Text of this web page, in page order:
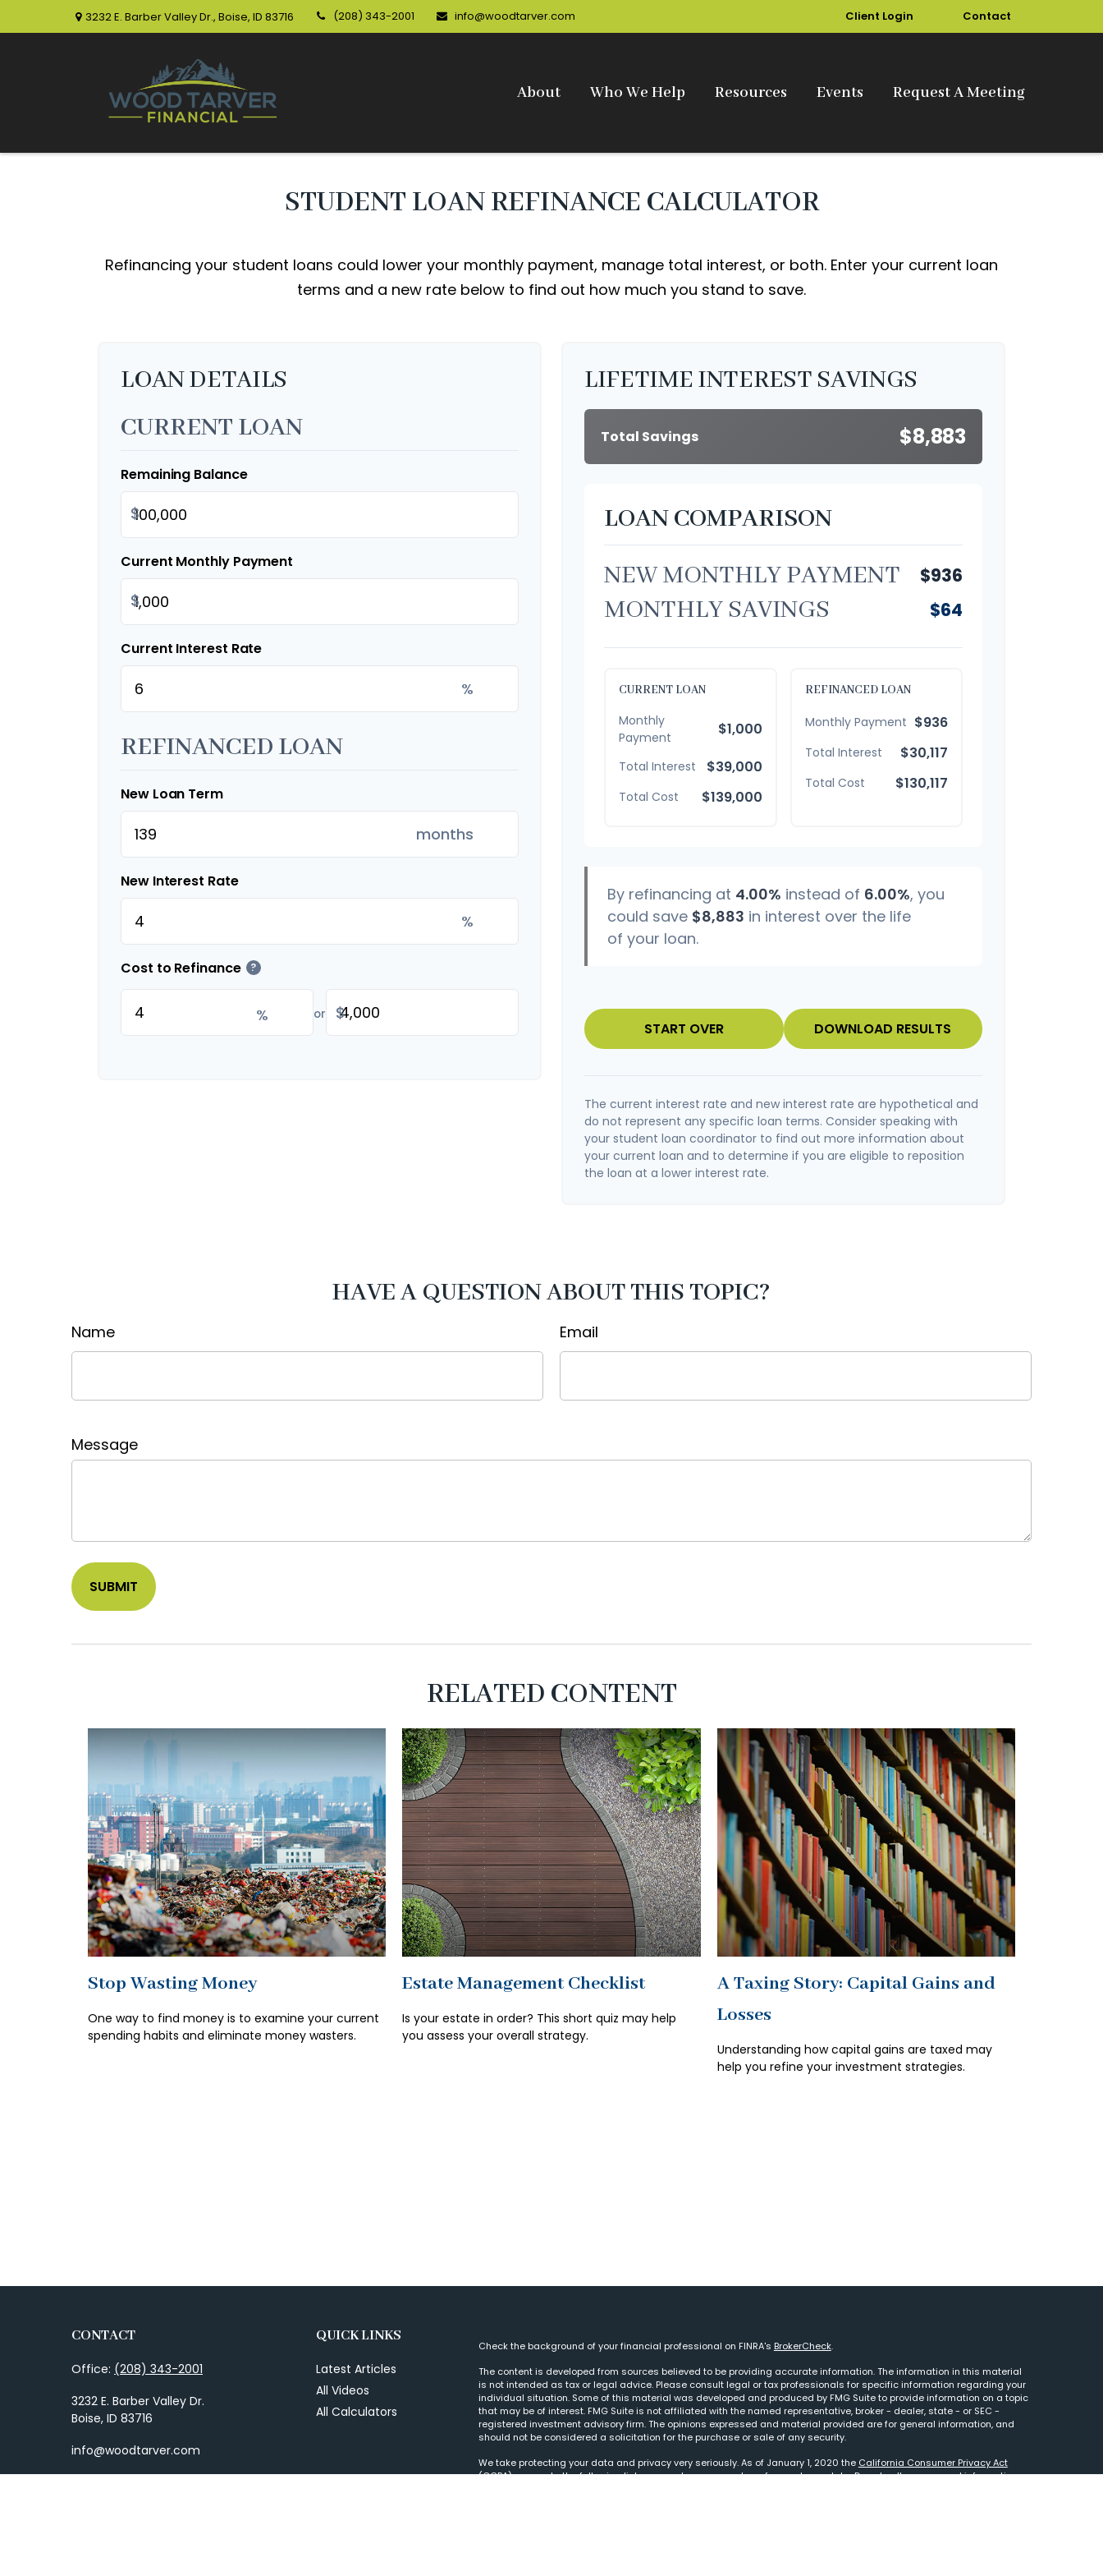
3232 E. Barber Valley Dr., Boise, ID 83716 (208) 343-2001 info@woodtarver.com Client Login Contact
About Who We Help Resources Events Request A Meeting
STUDENT LOAN REFINANCE CALCULATOR
Refinancing your student loans could lower your monthly payment, manage total interest, or both. Enter your current loan
terms and a new rate below to find out how much you stand to save.
LOAN DETAILS
CURRENT LOAN
Remaining Balance
$
Current Monthly Payment
$
Current Interest Rate
%
REFINANCED LOAN
New Loan Term
months
New Interest Rate
%
Cost to Refinance ?
% or $
LIFETIME INTEREST SAVINGS
Total Savings $8,883
LOAN COMPARISON
NEW MONTHLY PAYMENT
$936
MONTHLY SAVINGS $64
CURRENT LOAN
Monthly
Payment
$1,000
Total Interest $39,000
Total Cost $139,000
REFINANCED LOAN
Monthly Payment $936
Total Interest $30,117
Total Cost $130,117
By refinancing at 4.00% instead of 6.00%, you
could save $8,883 in interest over the life
of your loan.
START OVER DOWNLOAD RESULTS
The current interest rate and new interest rate are hypothetical and
do not represent any specific loan terms. Consider speaking with
your student loan coordinator to find out more information about
your current loan and to determine if you are eligible to reposition
the loan at a lower interest rate.
HAVE A QUESTION ABOUT THIS TOPIC?
Name Email
Message
RELATED CONTENT
Stop Wasting Money
One way to find money is to examine your current
spending habits and eliminate money wasters.
Estate Management Checklist
Is your estate in order? This short quiz may help
you assess your overall strategy.
A Taxing Story: Capital Gains and
Losses
Understanding how capital gains are taxed may
help you refine your investment strategies.
CONTACT
Office: (208) 343-2001
3232 E. Barber Valley Dr.
Boise, ID 83716
info@woodtarver.com
QUICK LINKS
Latest Articles
All Videos
All Calculators
Check the background of your financial professional on FINRA's BrokerCheck.
The content is developed from sources believed to be providing accurate information. The information in this material
is not intended as tax or legal advice. Please consult legal or tax professionals for specific information regarding your
individual situation. Some of this material was developed and produced by FMG Suite to provide information on a topic
that may be of interest. FMG Suite is not affiliated with the named representative, broker - dealer, state - or SEC -
registered investment advisory firm. The opinions expressed and material provided are for general information, and
should not be considered a solicitation for the purchase or sale of any security.
We take protecting your data and privacy very seriously. As of January 1, 2020 the California Consumer Privacy Act
(CCPA)suggests the following link as an extra measure to safeguard your data:Do not sell my personal information.